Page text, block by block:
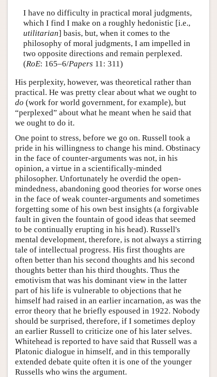
I have no difficulty in practical moral judgments,
which I find I make on a roughly hedonistic [i.e.,
utilitarian] basis, but, when it comes to the
philosophy of moral judgments, I am impelled in
two opposite directions and remain perplexed.
(RoE: 165–6/Papers 11: 311)
His perplexity, however, was theoretical rather than
practical. He was pretty clear about what we ought to
do (work for world government, for example), but
“perplexed” about what he meant when he said that
we ought to do it.
One point to stress, before we go on. Russell took a
pride in his willingness to change his mind. Obstinacy
in the face of counter-arguments was not, in his
opinion, a virtue in a scientifically-minded
philosopher. Unfortunately he overdid the open-
mindedness, abandoning good theories for worse ones
in the face of weak counter-arguments and sometimes
forgetting some of his own best insights (a forgivable
fault in given the fountain of good ideas that seemed
to be continually erupting in his head). Russell's
mental development, therefore, is not always a stirring
tale of intellectual progress. His first thoughts are
often better than his second thoughts and his second
thoughts better than his third thoughts. Thus the
emotivism that was his dominant view in the latter
part of his life is vulnerable to objections that he
himself had raised in an earlier incarnation, as was the
error theory that he briefly espoused in 1922. Nobody
should be surprised, therefore, if I sometimes deploy
an earlier Russell to criticize one of his later selves.
Whitehead is reported to have said that Russell was a
Platonic dialogue in himself, and in this temporally
extended debate quite often it is one of the younger
Russells who wins the argument.